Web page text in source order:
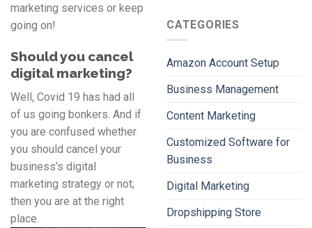
marketing services or keep
going on!
Should you cancel
digital marketing?
Well, Covid 19 has had all
of us going bonkers. And if
you are confused whether
you should cancel your
business’s digital
marketing strategy or not;
then you are at the right
place.
CATEGORIES
Amazon Account Setup
Business Management
Content Marketing
Customized Software for
Business
Digital Marketing
Dropshipping Store